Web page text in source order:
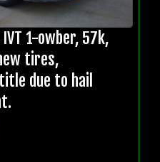
1-owber, 57k,
tires,
due to hail